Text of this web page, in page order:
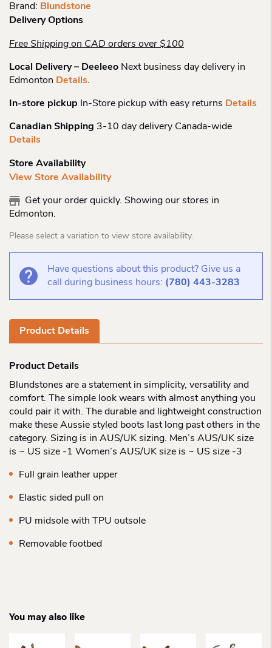
Brand: Blundstone
Delivery Options
Free Shipping on CAD orders over $100
Local Delivery – Deeleeo Next business day delivery in
Edmonton Details.
In-store pickup In-Store pickup with easy returns Details
Canadian Shipping 3-10 day delivery Canada-wide
Details
Store Availability
View Store Availability
Get your order quickly. Showing our stores in
Edmonton.
Please select a variation to view store availability.
Have questions about this product? Give us a
call during business hours: (780) 443-3283
Product Details
Product Details
Blundstones are a statement in simplicity, versatility and
comfort. The simple look wears with almost anything you
could pair it with. The durable and lightweight construction
make these Aussie styled boots last long past others in the
category. Sizing is in AUS/UK sizing. Men’s AUS/UK size
is ~ US size -1 Women’s AUS/UK size is ~ US size -3
Full grain leather upper
Elastic sided pull on
PU midsole with TPU outsole
Removable footbed
You may also like